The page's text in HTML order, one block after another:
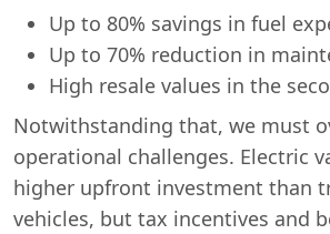
Up to 80% savings in fuel
Up to 70% reduction in
High resale values in the
Notwithstanding that, we must
operational challenges. Electric
higher upfront investment than
vehicles, but tax incentives and